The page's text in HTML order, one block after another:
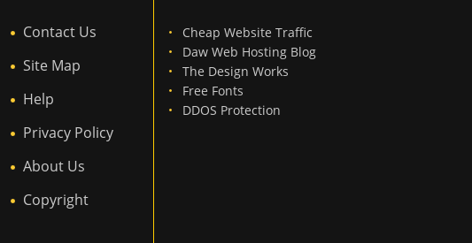
Contact Us
Site Map
Help
Privacy Policy
About Us
Copyright
Cheap Website Traffic
Daw Web Hosting Blog
The Design Works
Free Fonts
DDOS Protection